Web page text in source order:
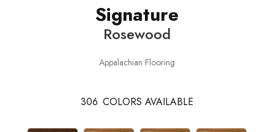
Signature
Rosewood
Appalachian Flooring
306 COLORS AVAILABLE